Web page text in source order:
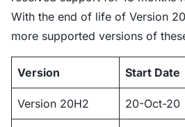
With the end of life of Version
more supported versions of
Version Start Date
Version 20H2 20-Oct-20